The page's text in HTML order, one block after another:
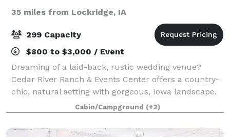
35 miles from Lockridge, IA
299 Capacity
$800 to $3,000 / Event
Dreaming of a laid-back, rustic wedding venue?
Cedar River Ranch & Events Center offers a country-
chic, natural setting with gorgeous, Iowa landscape.
Enjoy the tranquility of our property for your special
day with indoor and outdoor space,
Cabin/Campground (+2)